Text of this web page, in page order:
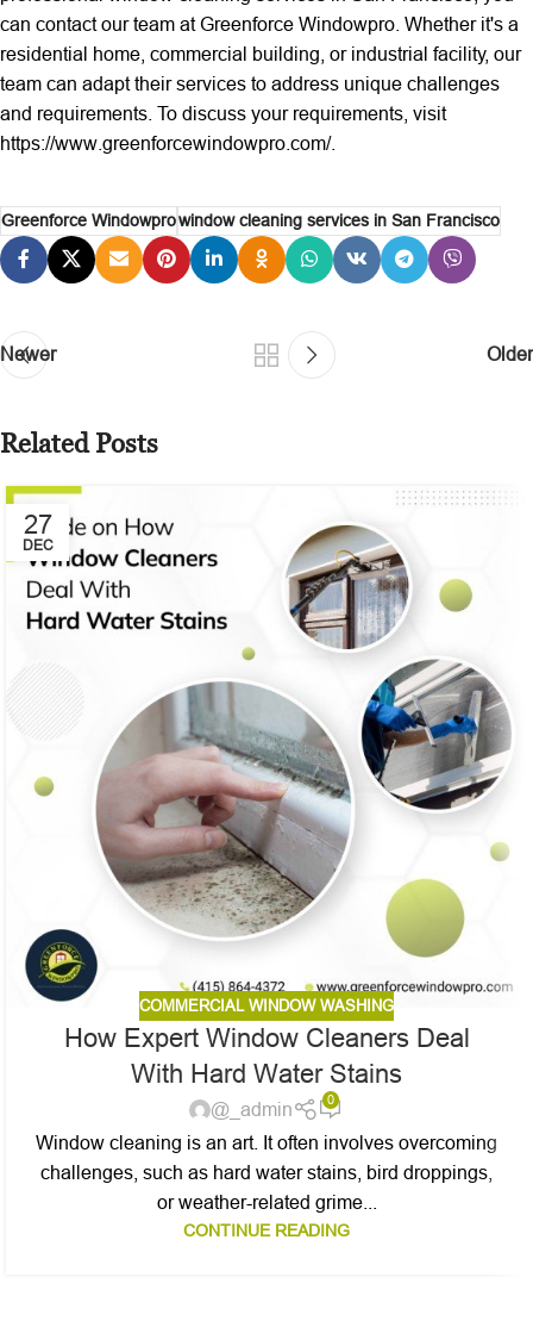
can contact our team at Greenforce Windowpro. Whether it's a
residential home, commercial building, or industrial facility, our
team can adapt their services to address unique challenges
and requirements. To discuss your requirements, visit
https://www.greenforcewindowpro.com/.
Greenforce Windowprowindow cleaning services in San Francisco
Newer Older
Related Posts
27
DEC
COMMERCIAL WINDOW WASHING
How Expert Window Cleaners Deal
With Hard Water Stains
@_admin 0
Window cleaning is an art. It often involves overcoming
challenges, such as hard water stains, bird droppings,
or weather-related grime...
CONTINUE READING